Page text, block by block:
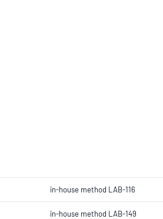
in-house method LAB-116
in-house method LAB-149